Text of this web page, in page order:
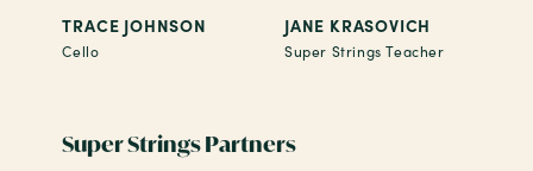
TRACE JOHNSON
Cello
JANE KRASOVICH
Super Strings Teacher
Super Strings Partners